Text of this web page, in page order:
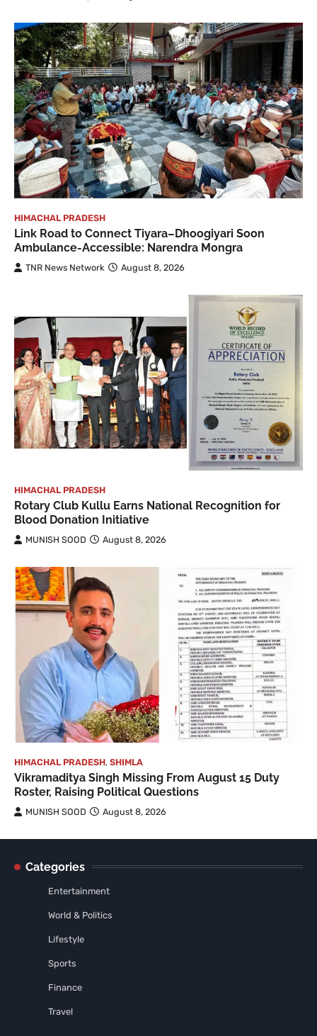
HIMACHAL PRADESH
Link Road to Connect Tiyara–Dhoogiyari Soon
Ambulance-Accessible: Narendra Mongra
TNR News Network August 8, 2026
HIMACHAL PRADESH
Rotary Club Kullu Earns National Recognition for
Blood Donation Initiative
MUNISH SOOD August 8, 2026
HIMACHAL PRADESH, SHIMLA
Vikramaditya Singh Missing From August 15 Duty
Roster, Raising Political Questions
MUNISH SOOD August 8, 2026
Categories
Entertainment
World & Politics
Lifestyle
Sports
Finance
Travel